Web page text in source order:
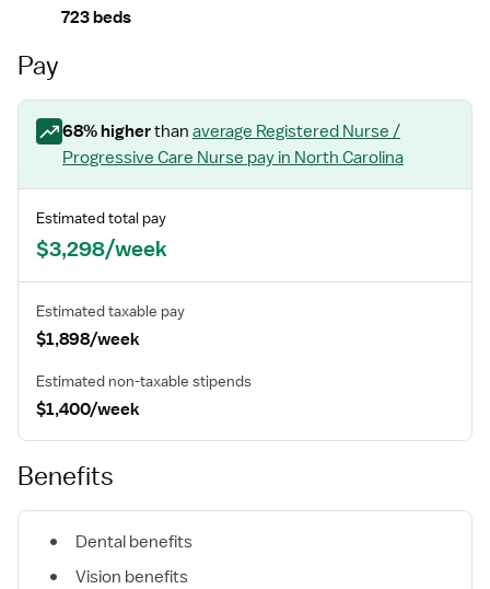
723 beds
Pay
68% higherthan average Registered Nurse /
Progressive Care Nurse pay in North Carolina
Estimated total pay
$3,298/week
Estimated taxable pay
$1,898/week
Estimated non-taxable stipends
$1,400/week
Benefits
Dental benefits
Vision benefits